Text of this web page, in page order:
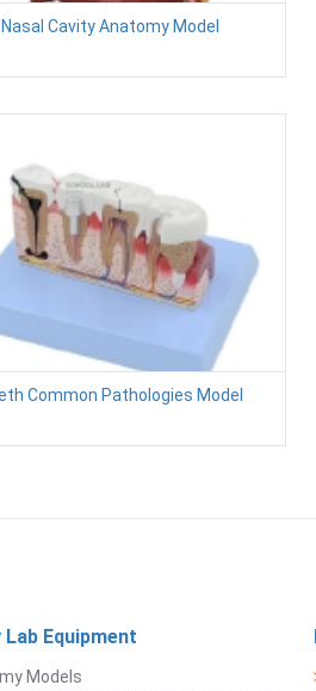
Nasal Cavity Anatomy Model
Common Pathologies Model
Lab Equipment
Models